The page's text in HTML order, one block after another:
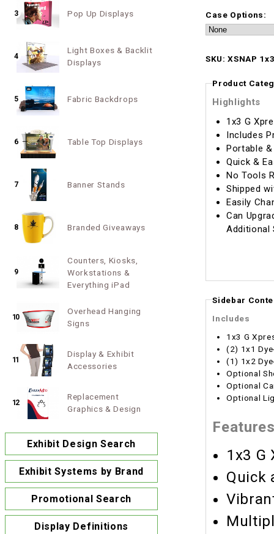
Case Options:
SKU: XSNAP
Product
Highlights
1x3 G
Includes
Portable
Quick &
No Tools
Shipped
Easily
Can
Additional
Sidebar
Includes
1x3 G
(2) 1x1
(1) 1x2
Optional
Optional
Optional
1x3 G
Quick
3 Pop Up Displays
4
Light Boxes & Backlit
Displays
5 Fabric Backdrops
6 Table Top Displays
7 Banner Stands
8 Branded Giveaways
9
Counters, Kiosks,
Workstations &
Everything iPad
10
Overhead Hanging
Signs
11
Display & Exhibit
Accessories
12
Replacement
Graphics & Design
Exhibit Design Search
Exhibit Systems by Brand
Promotional Search
Display Definitions